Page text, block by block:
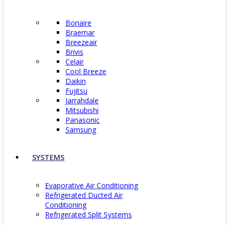
Bonaire
Braemar
Breezeair
Brivis
Celair
Cool Breeze
Daikin
Fujitsu
Jarrahdale
Mitsubishi
Panasonic
Samsung
SYSTEMS
Evaporative Air Conditioning
Refrigerated Ducted Air
Conditioning
Refrigerated Split Systems